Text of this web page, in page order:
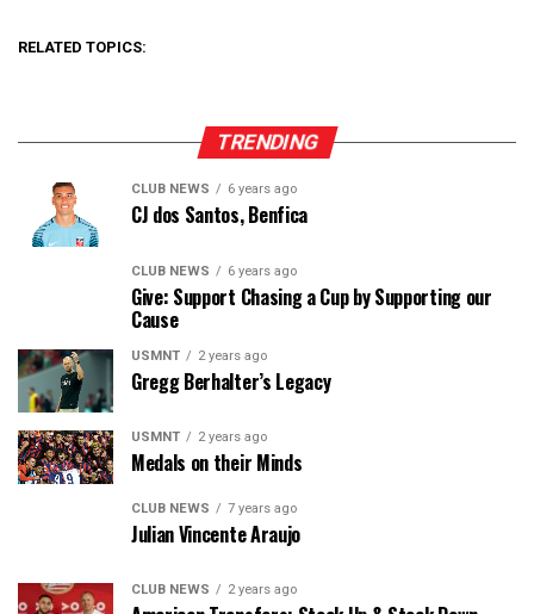
RELATED TOPICS:
TRENDING
CLUB NEWS 6 years ago
CJ dos Santos, Benfica
CLUB NEWS 6 years ago
Give: Support Chasing a Cup by Supporting our
Cause
USMNT 2 years ago
Gregg Berhalter’s Legacy
USMNT 2 years ago
Medals on their Minds
CLUB NEWS 7 years ago
Julian Vincente Araujo
CLUB NEWS 2 years ago